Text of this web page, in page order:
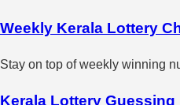
Weekly Kerala Lottery
Stay on top of weekly winning
Kerala Lottery Guessing